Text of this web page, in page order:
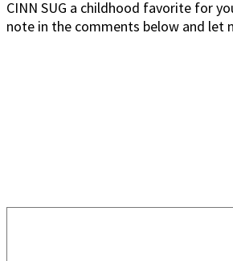
CINN SUG a childhood favorite for
note in the comments below and let